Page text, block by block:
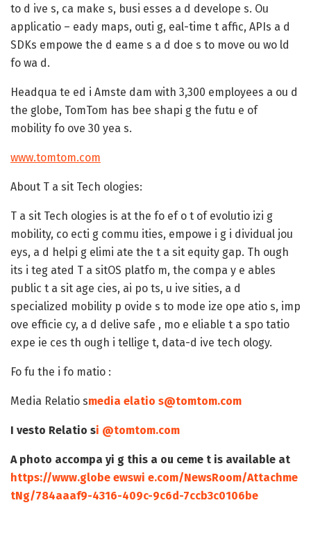
to d ive s, ca make s, busi esses a d develope s. Ou
applicatio – eady maps, outi g, eal-time t affic, APIs a d
SDKs empowe the d eame s a d doe s to move ou wo ld
fo wa d.
Headqua te ed i Amste dam with 3,300 employees a ou d
the globe, TomTom has bee shapi g the futu e of
mobility fo ove 30 yea s.
www.tomtom.com
About T a sit Tech ologies:
T a sit Tech ologies is at the fo ef o t of evolutio izi g
mobility, co ecti g commu ities, empowe i g i dividual jou
eys, a d helpi g elimi ate the t a sit equity gap. Th ough
its i teg ated T a sitOS platfo m, the compa y e ables
public t a sit age cies, ai po ts, u ive sities, a d
specialized mobility p ovide s to mode ize ope atio s, imp
ove efficie cy, a d delive safe , mo e eliable t a spo tatio
expe ie ces th ough i tellige t, data-d ive tech ology.
Fo fu the i fo matio :
Media Relatio smedia elatio s@tomtom.com
I vesto Relatio si @tomtom.com
A photo accompa yi g this a ou ceme t is available at
https://www.globe ewswi e.com/NewsRoom/Attachme
tNg/784aaaf9-4316-409c-9c6d-7ccb3c0106be